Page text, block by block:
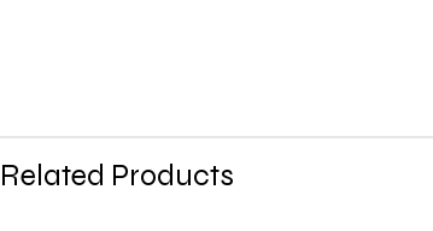
Related Products